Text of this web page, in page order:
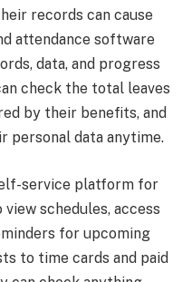
records can cause
attendance software
data, and progress
check the total leaves
by their benefits, and
personal data anytime.
service platform for
schedules, access
for upcoming
to time cards and paid